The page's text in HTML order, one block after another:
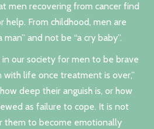
men recovering from cancer find
From childhood, men are
and not be “a cry baby”.
our society for men to be brave
life once treatment is over,”
deep their anguish is, or how
as failure to cope. It is not
them to become emotionally